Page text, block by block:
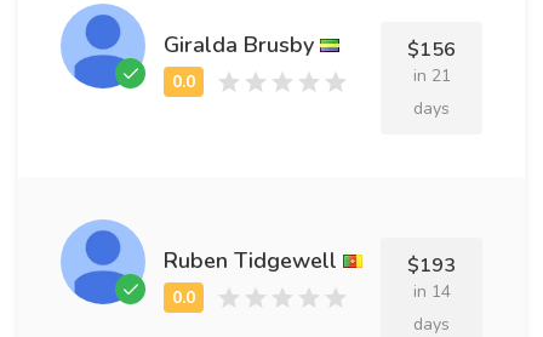
Giralda Brusby $156
in 21
days
Ruben Tidgewell $193
in 14
days